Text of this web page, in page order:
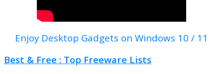
Enjoy Desktop Gadgets on Windows 10 / 11
Best & Free : Top Freeware Lists